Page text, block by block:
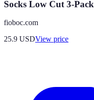
Socks Low Cut 3-Pack
fioboc.com
25.9 USDView price